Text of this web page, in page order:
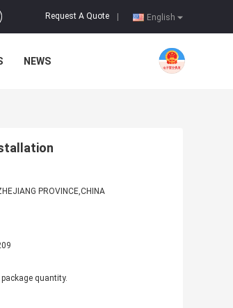
English
Request A Quote
NEWS
PROVINCE,CHINA
quantity.